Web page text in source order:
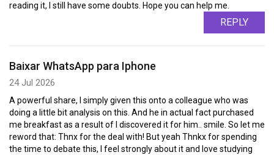
reading it, I still have some doubts. Hope you can help me.
REPLY
Baixar WhatsApp para Iphone
24 Jul 2026
A powerful share, I simply given this onto a colleague who was
doing a little bit analysis on this. And he in actual fact purchased
me breakfast as a result of I discovered it for him.. smile. So let me
reword that: Thnx for the deal with! But yeah Thnkx for spending
the time to debate this, I feel strongly about it and love studying